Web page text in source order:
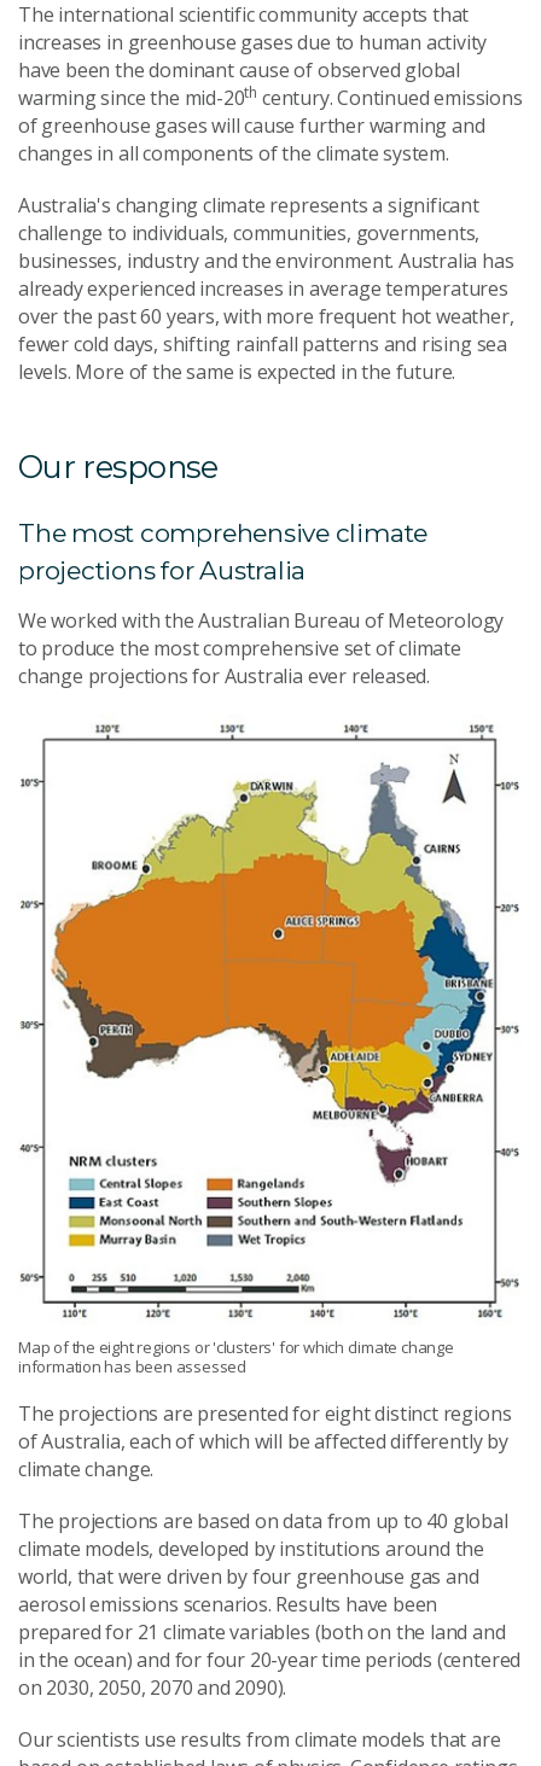
The international scientific community accepts that
increases in greenhouse gases due to human activity
have been the dominant cause of observed global
warming since the mid-20th century. Continued emissions
of greenhouse gases will cause further warming and
changes in all components of the climate system.
Australia's changing climate represents a significant
challenge to individuals, communities, governments,
businesses, industry and the environment. Australia has
already experienced increases in average temperatures
over the past 60 years, with more frequent hot weather,
fewer cold days, shifting rainfall patterns and rising sea
levels. More of the same is expected in the future.
Our response
The most comprehensive climate
projections for Australia
We worked with the Australian Bureau of Meteorology
to produce the most comprehensive set of climate
change projections for Australia ever released.
Map of the eight regions or 'clusters' for which climate change
information has been assessed
The projections are presented for eight distinct regions
of Australia, each of which will be affected differently by
climate change.
The projections are based on data from up to 40 global
climate models, developed by institutions around the
world, that were driven by four greenhouse gas and
aerosol emissions scenarios. Results have been
prepared for 21 climate variables (both on the land and
in the ocean) and for four 20-year time periods (centered
on 2030, 2050, 2070 and 2090).
Our scientists use results from climate models that are